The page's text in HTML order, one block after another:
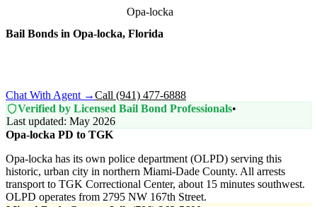
Opa-locka
Bail Bonds in Opa-locka, Florida
Chat With Agent →Call (941) 477-6888
Verified by Licensed Bail Bond Professionals•
Last updated: May 2026
Opa-locka PD to TGK
Opa-locka has its own police department (OLPD) serving this
historic, urban city in northern Miami-Dade County. All arrests
transport to TGK Correctional Center, about 15 minutes southwest.
OLPD operates from 2795 NW 167th Street.